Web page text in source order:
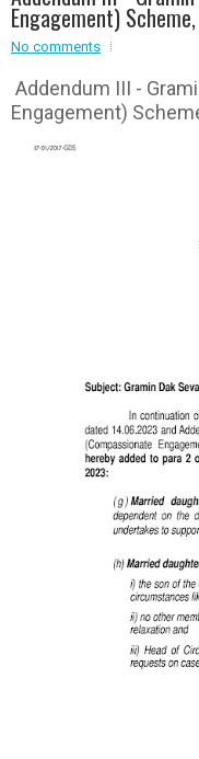
Event - 3
Event - 4
Event - 4
Event - 5
Engagement)
No comments
Addendum III -
Engagement)